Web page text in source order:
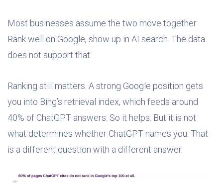
Most businesses assume the two move together.
Rank well on Google, show up in AI search. The data
does not support that.
Ranking still matters. A strong Google position gets
you into Bing’s retrieval index, which feeds around
40% of ChatGPT answers. So it helps. But it is not
what determines whether ChatGPT names you. That
is a different question with a different answer.